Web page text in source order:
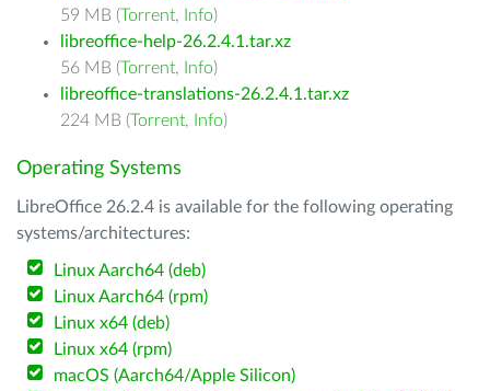
59 MB (Torrent, Info)
libreoffice-help-26.2.4.1.tar.xz
56 MB (Torrent, Info)
libreoffice-translations-26.2.4.1.tar.xz
224 MB (Torrent, Info)
Operating Systems
LibreOffice 26.2.4 is available for the following operating
systems/architectures:
Linux Aarch64 (deb)
Linux Aarch64 (rpm)
Linux x64 (deb)
Linux x64 (rpm)
macOS (Aarch64/Apple Silicon)